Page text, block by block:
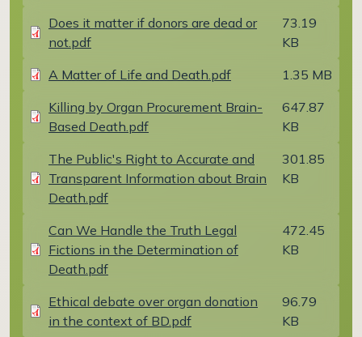
Document
Does it matter if donors are dead or
not.pdf
73.19
KB
Document
A Matter of Life and Death.pdf
1.35 MB
Document
Killing by Organ Procurement Brain-
Based Death.pdf
647.87
KB
Document
The Public's Right to Accurate and
Transparent Information about Brain
Death.pdf
301.85
KB
Document
Can We Handle the Truth Legal
Fictions in the Determination of
Death.pdf
472.45
KB
Document
Ethical debate over organ donation
in the context of BD.pdf
96.79
KB